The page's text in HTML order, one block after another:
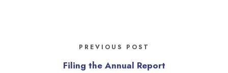
PREVIOUS POST
Filing the Annual Report